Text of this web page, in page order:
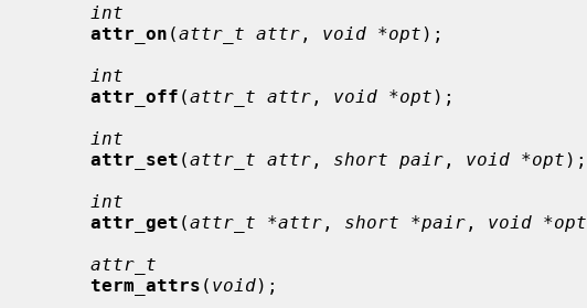
int
attr_on (attr_t attr , void *opt );
int
attr_off (attr_t attr , void *opt );
int
attr_set (attr_t attr , short pair , void *opt );
int
attr_get (attr_t *attr , short *pair , void *opt
attr_t
term_attrs ( void);